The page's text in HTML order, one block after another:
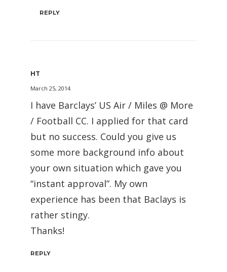
REPLY
HT
March 25, 2014
I have Barclays’ US Air / Miles @ More
/ Football CC. I applied for that card
but no success. Could you give us
some more background info about
your own situation which gave you
“instant approval”. My own
experience has been that Baclays is
rather stingy.
Thanks!
REPLY